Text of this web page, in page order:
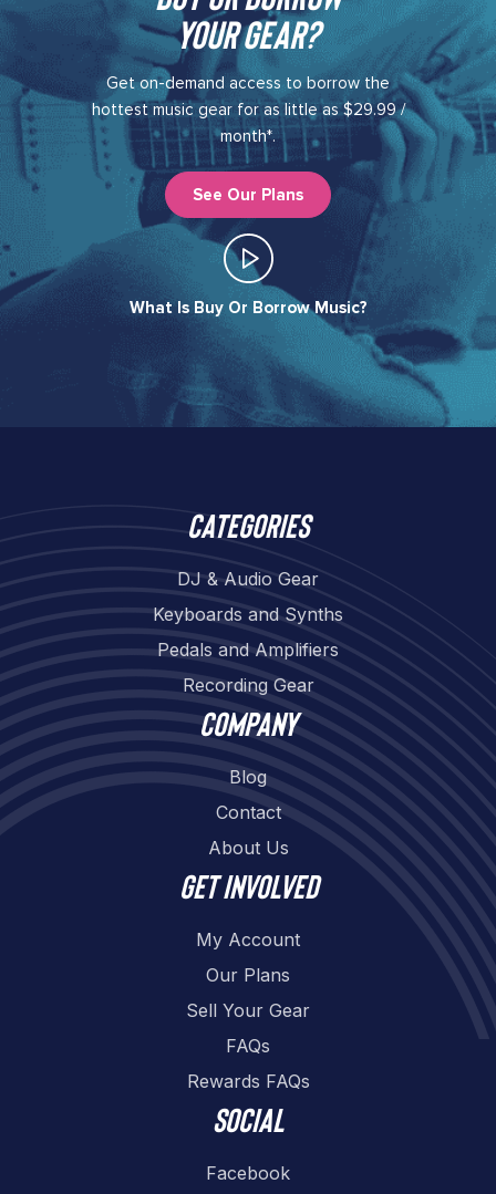
your gear?​
Get on-demand access to borrow the
hottest music gear for as little as $29.99 /
month*.
See Our Plans
What Is Buy Or Borrow Music?​
Categories
DJ & Audio Gear
Keyboards and Synths
Pedals and Amplifiers
Recording Gear
Company
Blog
Contact
About Us
Get involved
My Account
Our Plans
Sell Your Gear
FAQs
Rewards FAQs
Social
Facebook